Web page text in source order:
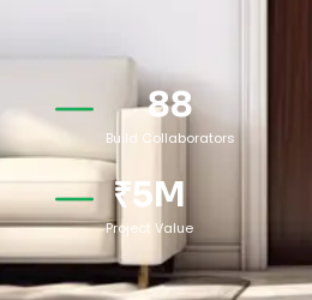
Build Collaborators
88
Project Value
₹5M